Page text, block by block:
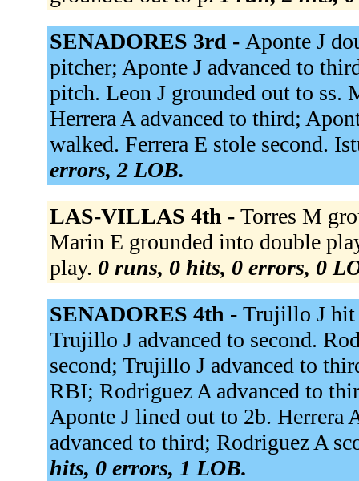
SENADORES 3rd - Aponte J
pitcher; Aponte J advanced to
pitch. Leon J grounded out to ss.
Herrera A advanced to third;
walked. Ferrera E stole second.
errors, 2 LOB.
LAS-VILLAS 4th - Torres M
Marin E grounded into double
play. 0 runs, 0 hits, 0 errors, 0
SENADORES 4th - Trujillo J hit
Trujillo J advanced to second.
second; Trujillo J advanced to
RBI; Rodriguez A advanced to
Aponte J lined out to 2b. Herrera
advanced to third; Rodriguez A
hits, 0 errors, 1 LOB.